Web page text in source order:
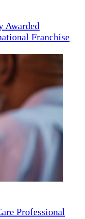
Awarded
Franchise
Professional